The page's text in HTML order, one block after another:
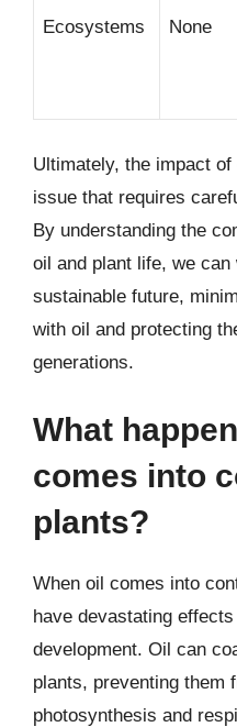
Ecosystems None
Ultimately, the impact
issue that requires
By understanding the
oil and plant life, we
sustainable future,
with oil and protecting
generations.
What
comes into
plants?
When oil comes into
have devastating
development. Oil can
plants, preventing them
photosynthesis and